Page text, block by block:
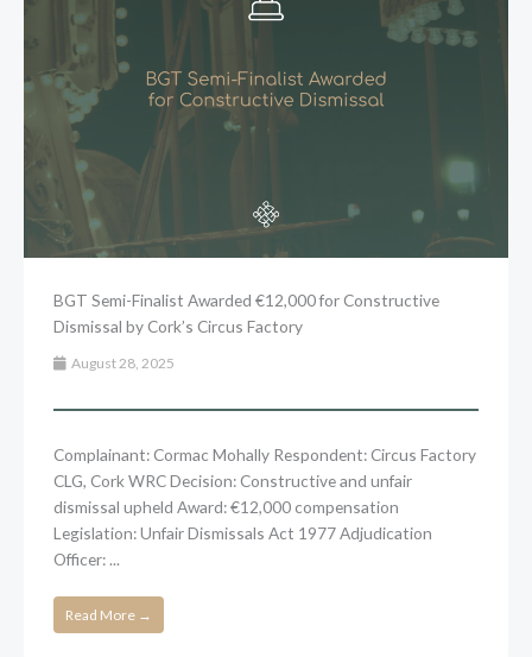
BGT Semi-Finalist Awarded €12,000 for Constructive
Dismissal by Cork’s Circus Factory
August 28, 2025
Complainant: Cormac Mohally Respondent: Circus Factory
CLG, Cork WRC Decision: Constructive and unfair
dismissal upheld Award: €12,000 compensation
Legislation: Unfair Dismissals Act 1977 Adjudication
Officer: ...
Read More →